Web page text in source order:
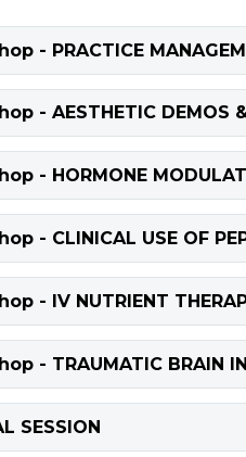
- PRACTICE
- AESTHETIC DEMOS &
- HORMONE
- CLINICAL USE OF
- IV NUTRIENT
- TRAUMATIC BRAIN
SESSION